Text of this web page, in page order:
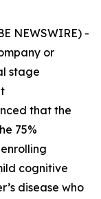
NEWSWIRE) -
or
stage
that the
75%
cognitive
disease who